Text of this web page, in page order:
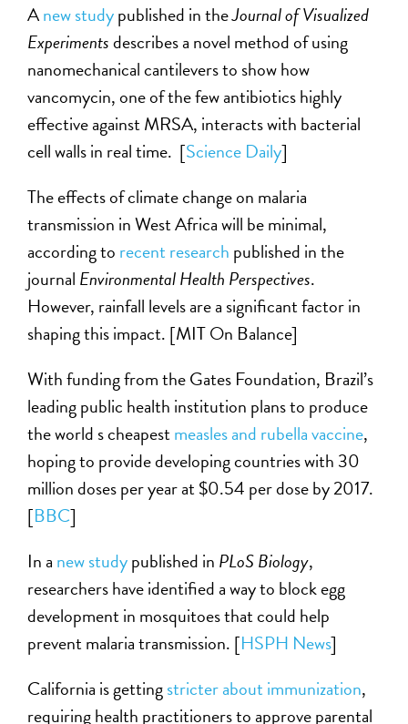
Anew studypublished in theJournal of Visualized
Experimentsdescribes a novel method of using
nanomechanical cantilevers to show how
vancomycin, one of the few antibiotics highly
effective against MRSA, interacts with bacterial
cell walls in real time. [Science Daily]
The effects of climate change on malaria
transmission in West Africa will be minimal,
according to recent research published in the
journal Environmental Health Perspectives.
However, rainfall levels are a significant factor in
shaping this impact. [MIT On Balance]
With funding from the Gates Foundation, Brazil’s
leading public health institution plans to produce
the world s cheapestmeasles and rubella vaccine,
hoping to provide developing countries with 30
million doses per year at $0.54 per dose by 2017.
[BBC]
In a new studypublished in PLoS Biology,
researchers have identified a way to block egg
development in mosquitoes that could help
prevent malaria transmission. [HSPH News]
California is gettingstricter about immunization,
requiring health practitioners to approve parental